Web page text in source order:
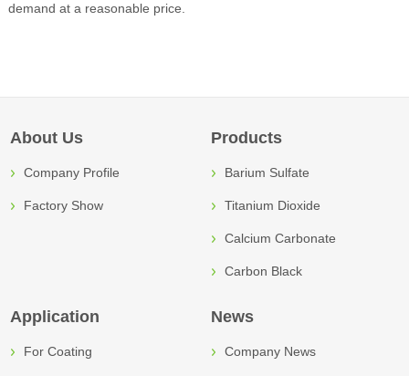
demand at a reasonable price.
About Us
Company Profile
Factory Show
Products
Barium Sulfate
Titanium Dioxide
Calcium Carbonate
Carbon Black
Application
For Coating
News
Company News